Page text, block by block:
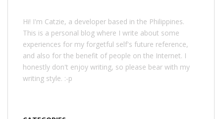
Hi! I'm Catzie, a developer based in the Philippines.
This is a personal blog where I write about some
experiences for my forgetful self's future reference,
and also for the benefit of people on the Internet. I
honestly don't enjoy writing, so please bear with my
writing style. :-p